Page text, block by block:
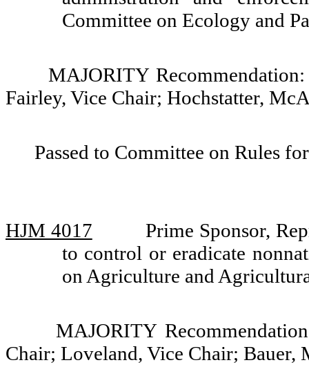
Committee on Ecology and
MAJORITY
Fairley, Vice Chair; Hochstatter,
Passed to Committee on Rules
HJM 4017
Prime Sponsor,
to control or eradicate
on Agriculture and
MAJORITY
Chair; Loveland, Vice Chair; Bauer,